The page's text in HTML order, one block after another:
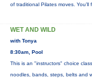
of traditional Pilates moves. You’ll
WET AND WILD
with Tonya
8:30am, Pool
This is an "instructors" choice
noodles, bands, steps, belts and